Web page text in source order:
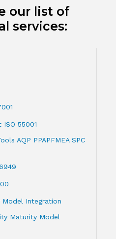
our list of
services:
ISO 55001
AQP PPAPFMEA SPC
Integration
Maturity Model